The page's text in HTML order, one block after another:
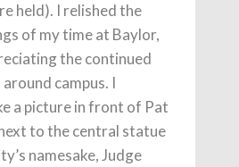
held). I relished the
of my time at Baylor,
the continued
campus. I
a picture in front of Pat
to the central statue
namesake, Judge